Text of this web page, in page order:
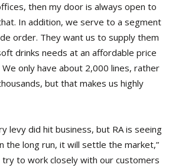
then my door is always open to
In addition, we serve to a segment
order. They want us to supply them
drinks needs at an affordable price
only have about 2,000 lines, rather
but that makes us highly
levy did hit business, but RA is seeing
the long run, it will settle the market,”
try to work closely with our customers